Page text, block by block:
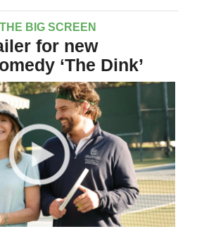
BIG SCREEN
for new
‘The Dink’